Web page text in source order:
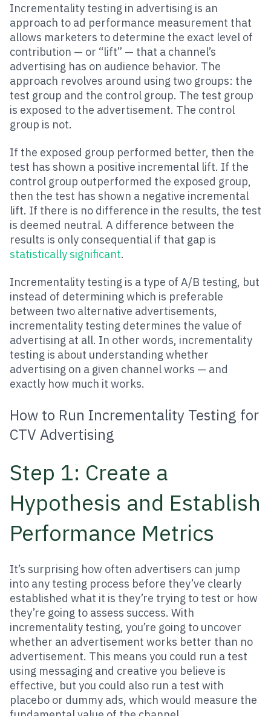
Incrementality testing in advertising is an
approach to ad performance measurement that
allows marketers to determine the exact level of
contribution — or “lift” — that a channel’s
advertising has on audience behavior. The
approach revolves around using two groups: the
test group and the control group. The test group
is exposed to the advertisement. The control
group is not.
If the exposed group performed better, then the
test has shown a positive incremental lift. If the
control group outperformed the exposed group,
then the test has shown a negative incremental
lift. If there is no difference in the results, the test
is deemed neutral. A difference between the
results is only consequential if that gap is
statistically significant.
Incrementality testing is a type of A/B testing, but
instead of determining which is preferable
between two alternative advertisements,
incrementality testing determines the value of
advertising at all. In other words, incrementality
testing is about understanding whether
advertising on a given channel works — and
exactly how much it works.
How to Run Incrementality Testing for
CTV Advertising
Step 1: Create a
Hypothesis and Establish
Performance Metrics
It’s surprising how often advertisers can jump
into any testing process before they’ve clearly
established what it is they’re trying to test or how
they’re going to assess success. With
incrementality testing, you’re going to uncover
whether an advertisement works better than no
advertisement. This means you could run a test
using messaging and creative you believe is
effective, but you could also run a test with
placebo or dummy ads, which would measure the